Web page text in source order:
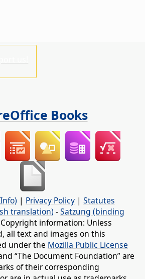
Books
| Privacy Policy | Statutes
translation) -Satzung (binding
information: Unless
all text and images on this
under the Mozilla Public License
“The Document Foundation” are
of their corresponding